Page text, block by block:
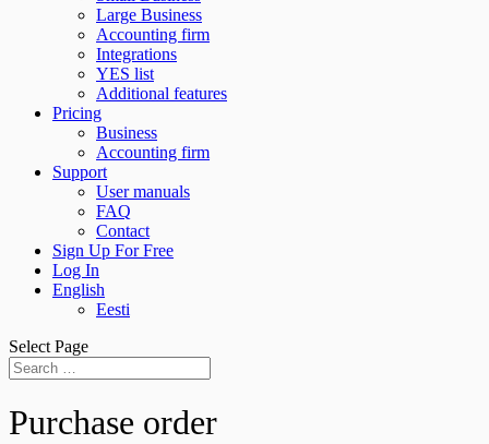
Large Business
Accounting firm
Integrations
YES list
Additional features
Pricing
Business
Accounting firm
Support
User manuals
FAQ
Contact
Sign Up For Free
Log In
English
Eesti
Select Page
Purchase order